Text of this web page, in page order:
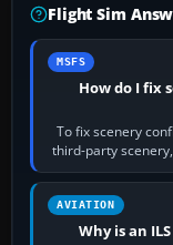
Flight Sim
MSFS
How do I fix
To fix scenery
third-party
AVIATION
Why is an